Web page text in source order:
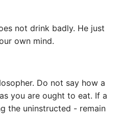
not drink badly. He just
own mind.
Do not say how a
you are ought to eat. If a
the uninstructed - remain